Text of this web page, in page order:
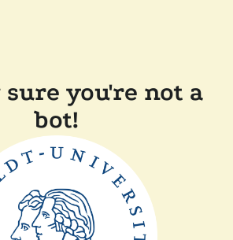
you're not a
bot!